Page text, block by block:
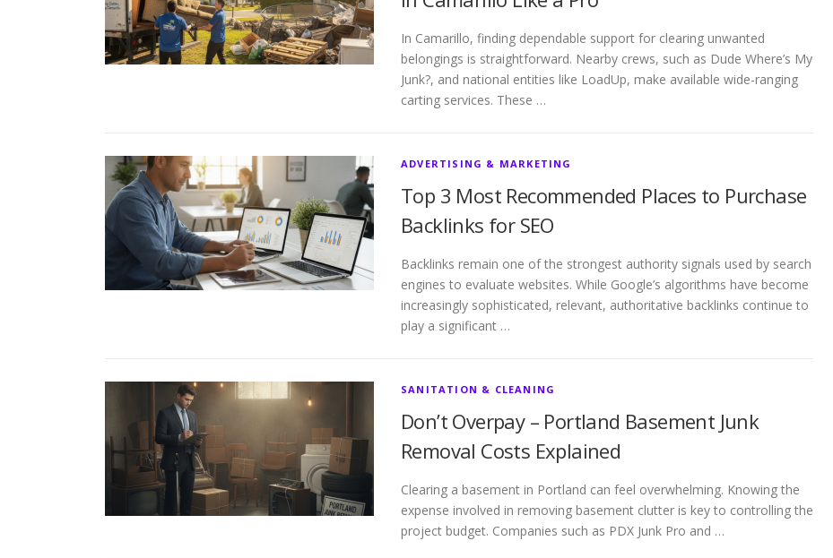
In Camarillo, finding dependable support for clearing unwanted
belongings is straightforward. Nearby crews, such as Dude Where’s My
Junk?, and national entities like LoadUp, make available wide-ranging
carting services. These …
ADVERTISING & MARKETING
Top 3 Most Recommended Places to Purchase
Backlinks for SEO
Backlinks remain one of the strongest authority signals used by search
engines to evaluate websites. While Google’s algorithms have become
increasingly sophisticated, relevant, authoritative backlinks continue to
play a significant …
SANITATION & CLEANING
Don’t Overpay – Portland Basement Junk
Removal Costs Explained
Clearing a basement in Portland can feel overwhelming. Knowing the
expense involved in removing basement clutter is key to controlling the
project budget. Companies such as PDX Junk Pro and …